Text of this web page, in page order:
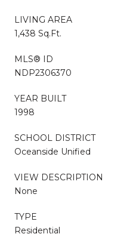
LIVING AREA
1,438 Sq.Ft.
MLS® ID
NDP2306370
YEAR BUILT
1998
SCHOOL DISTRICT
Oceanside Unified
VIEW DESCRIPTION
None
TYPE
Residential